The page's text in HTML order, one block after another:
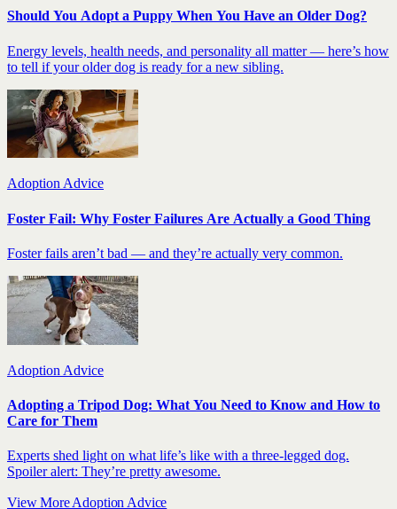
Should You Adopt a Puppy When You Have an Older Dog?
Energy levels, health needs, and personality all matter — here’s how
to tell if your older dog is ready for a new sibling.
Adoption Advice
Foster Fail: Why Foster Failures Are Actually a Good Thing
Foster fails aren’t bad — and they’re actually very common.
Adoption Advice
Adopting a Tripod Dog: What You Need to Know and How to
Care for Them
Experts shed light on what life’s like with a three-legged dog.
Spoiler alert: They’re pretty awesome.
View More Adoption Advice